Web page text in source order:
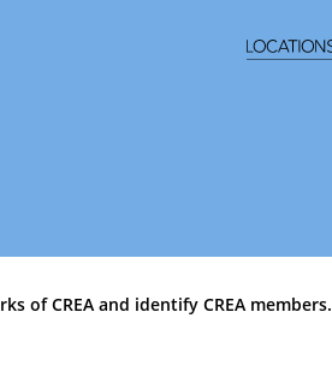
of CREA and identify CREA members.